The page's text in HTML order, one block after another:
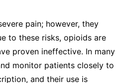
pain; however, they
to these risks, opioids are
proven ineffective. In many
monitor patients closely to
and their use is